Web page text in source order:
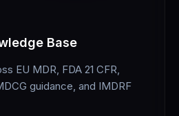
Base
EU MDR, FDA 21 CFR,
guidance, and IMDRF